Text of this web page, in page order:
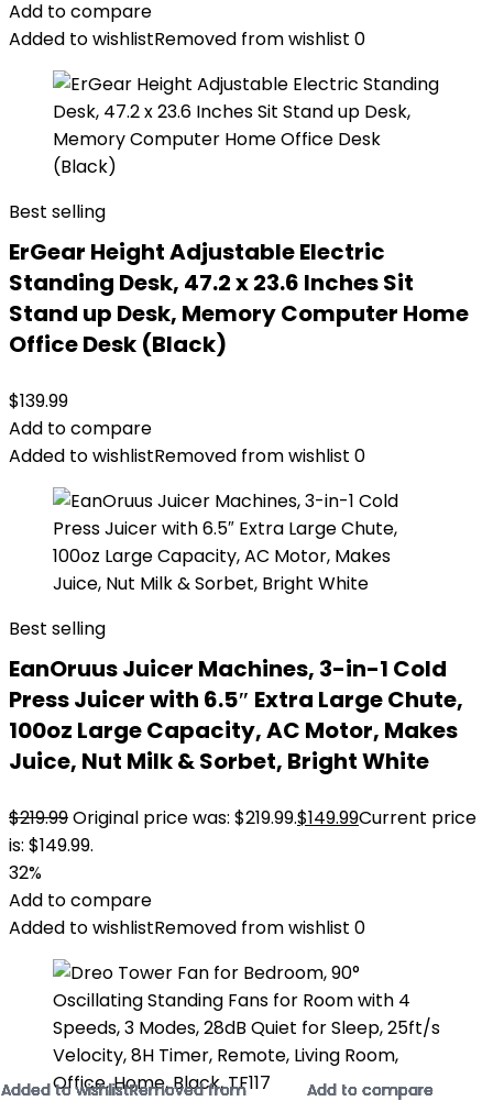
Add to compare
Added to wishlistRemoved from wishlist 0
Best selling
ErGear Height Adjustable Electric
Standing Desk, 47.2 x 23.6 Inches Sit
Stand up Desk, Memory Computer Home
Office Desk (Black)
$139.99
Add to compare
Added to wishlistRemoved from wishlist 0
Best selling
EanOruus Juicer Machines, 3-in-1 Cold
Press Juicer with 6.5″ Extra Large Chute,
100oz Large Capacity, AC Motor, Makes
Juice, Nut Milk & Sorbet, Bright White
$219.99Original price was: $219.99.$149.99Current price
is: $149.99.
32%
Add to compare
Added to wishlistRemoved from wishlist 0
Added to wishlistRemoved from Add to compare
Added to wishlistRemoved from Add to compare
Added to wishlistRemoved from Add to compare
Added to wishlistRemoved from Add to compare
Added to wishlistRemoved from Add to compare
Added to wishlistRemoved from Add to compare
Added to wishlistRemoved from Add to compare
Added to wishlistRemoved from Add to compare
Added to wishlistRemoved from Add to compare
Added to wishlistRemoved from Add to compare
Added to wishlistRemoved from Add to compare
Added to wishlistRemoved from Add to compare